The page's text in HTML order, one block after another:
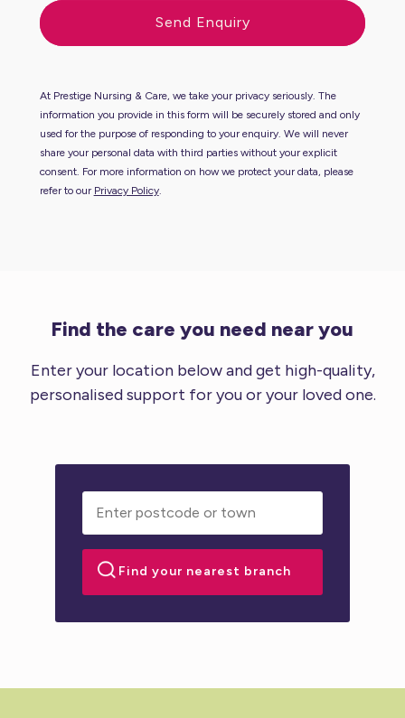
At Prestige Nursing & Care, we take your privacy seriously. The
information you provide in this form will be securely stored and only
used for the purpose of responding to your enquiry. We will never
share your personal data with third parties without your explicit
consent. For more information on how we protect your data, please
refer to our Privacy Policy.
Find the care you need near you
Enter your location below and get high-quality,
personalised support for you or your loved one.